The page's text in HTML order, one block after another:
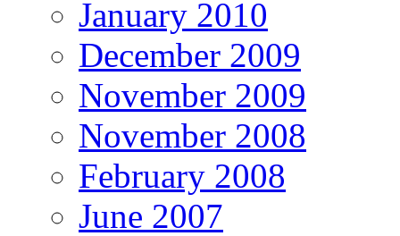
January 2010
December 2009
November 2009
November 2008
February 2008
June 2007